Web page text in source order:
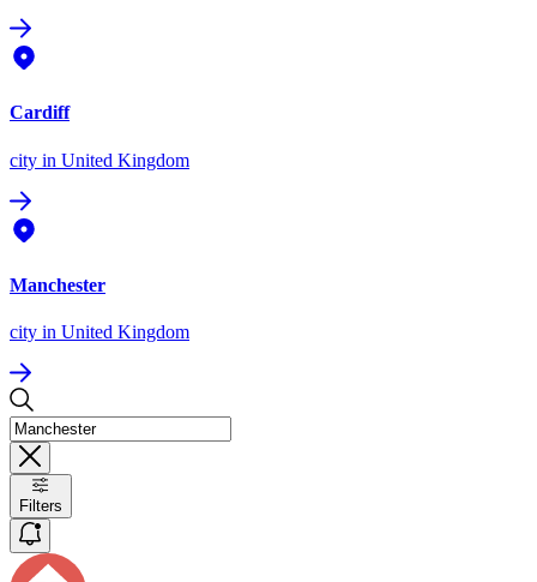
Cardiff
city in United Kingdom
Manchester
city in United Kingdom
Filters